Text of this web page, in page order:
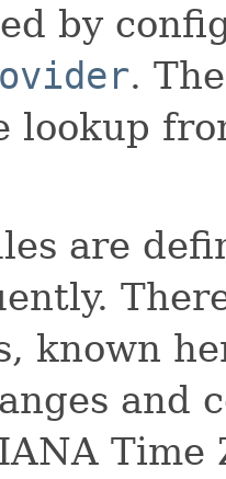
by
.
lookup
are
known
and
Time